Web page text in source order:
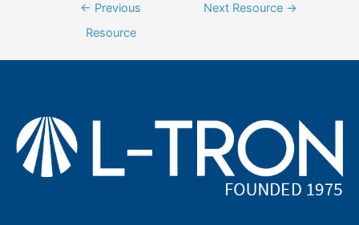
← Previous
Resource
Next Resource →